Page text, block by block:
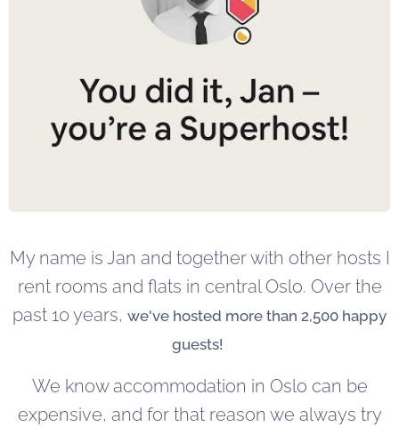
My name is Jan and together with other hosts I
rent rooms and flats in central Oslo. Over the
past 10 years, we've hosted more than 2,500 happy
guests!
We know accommodation in Oslo can be
expensive, and for that reason we always try